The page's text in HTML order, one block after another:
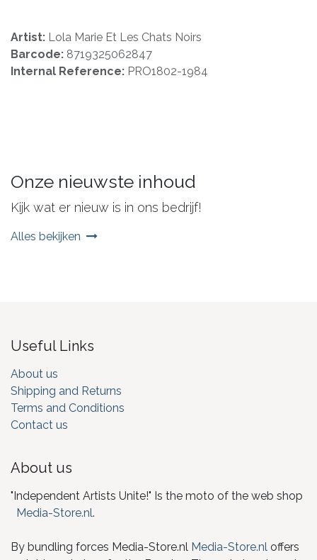
Artist: Lola Marie Et Les Chats Noirs
Barcode: 8719325062847
Internal Reference: PRO1802-1984
Onze nieuwste inhoud
Kijk wat er nieuw is in ons bedrijf!
Alles bekijken
Useful Links
About us
Shipping and Returns
Terms and Conditions
Contact us
About us
"Independent Artists Unite!" Is the moto of the web shop
Media-Store.nl.
By bundling forces Media-Store.nl Media-Store.nl offers